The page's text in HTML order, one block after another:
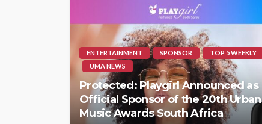
ENTERTAINMENT SPONSOR
TOP 5 WEEKLY
UMA NEWS
Protected: Playgirl Announced as
Official Sponsor of the 20th Urban
Music Awards South Africa